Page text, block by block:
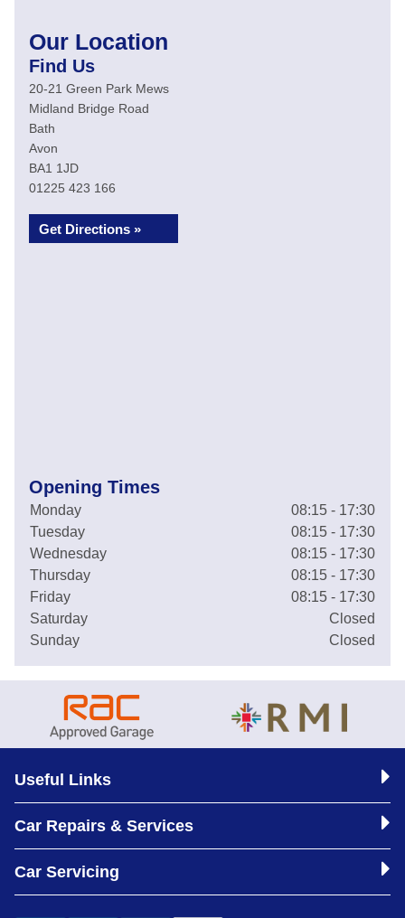
Our Location
Find Us
20-21 Green Park Mews
Midland Bridge Road
Bath
Avon
BA1 1JD
01225 423 166
Get Directions »
Opening Times
Monday
08:15 - 17:30
Tuesday
08:15 - 17:30
Wednesday
08:15 - 17:30
Thursday
08:15 - 17:30
Friday
08:15 - 17:30
Saturday
Closed
Sunday
Closed
Useful Links
Car Repairs & Services
Car Servicing